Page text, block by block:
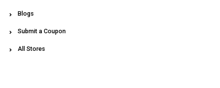
Blogs
Submit a Coupon
All Stores